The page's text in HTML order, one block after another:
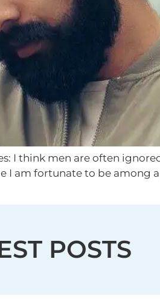
I think men are often
I am fortunate to be among
POSTS